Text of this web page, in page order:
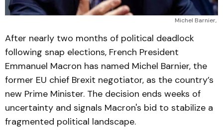
Michel Barnier,
After nearly two months of political deadlock
following snap elections, French President
Emmanuel Macron has named Michel Barnier, the
former EU chief Brexit negotiator, as the country’s
new Prime Minister. The decision ends weeks of
uncertainty and signals Macron's bid to stabilize a
fragmented political landscape.